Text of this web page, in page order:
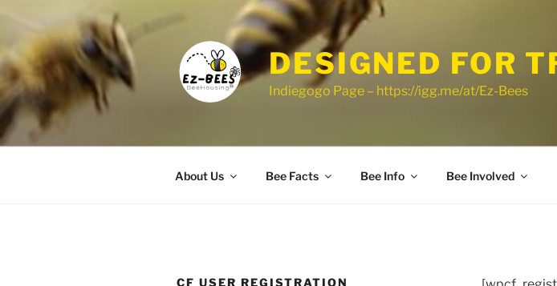
content
DESIGNED FOR
Indiegogo Page – https://igg.me/at/Ez-Bees
About Us Bee Facts Bee Info Bee Involved
CF USER REGISTRATION